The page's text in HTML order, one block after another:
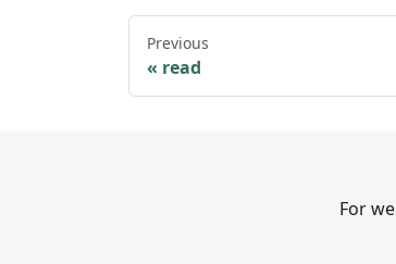
Previous
read
For